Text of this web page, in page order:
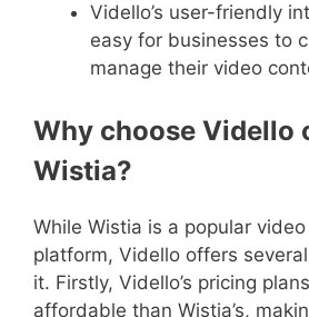
Vidello’s user-friendly
easy for businesses to
manage their video
Why choose Vidello
Wistia?
While Wistia is a popular
platform, Vidello offers
it. Firstly, Vidello’s pricing
affordable than Wistia’s,